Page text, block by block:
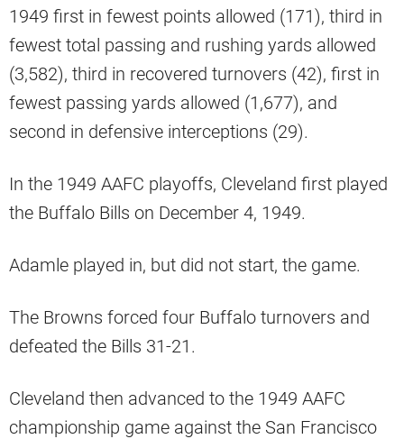
1949 first in fewest points allowed (171), third in
fewest total passing and rushing yards allowed
(3,582), third in recovered turnovers (42), first in
fewest passing yards allowed (1,677), and
second in defensive interceptions (29).
In the 1949 AAFC playoffs, Cleveland first played
the Buffalo Bills on December 4, 1949.
Adamle played in, but did not start, the game.
The Browns forced four Buffalo turnovers and
defeated the Bills 31-21.
Cleveland then advanced to the 1949 AAFC
championship game against the San Francisco